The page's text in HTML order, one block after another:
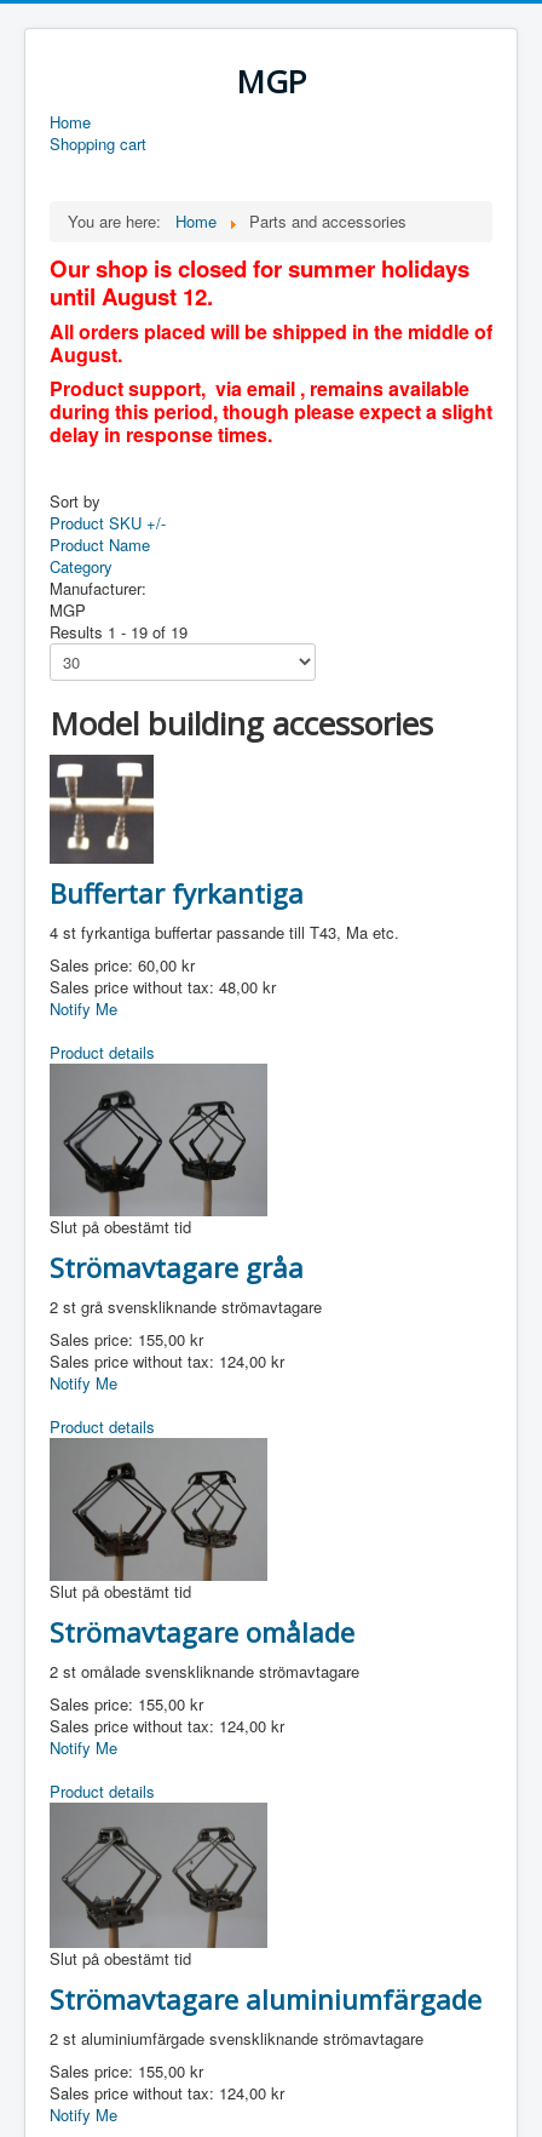
MGP
Home
Shopping cart
You are here: Home Parts and accessories
Our shop is closed for summer holidays
until August 12.
All orders placed will be shipped in the middle of
August.
Product support, via email , remains available
during this period, though please expect a slight
delay in response times.
Sort by
Product SKU +/-
Product Name
Category
Manufacturer:
MGP
Results 1 - 19 of 19
Model building accessories
Buffertar fyrkantiga
4 st fyrkantiga buffertar passande till T43, Ma etc.
Sales price: 60,00 kr
Sales price without tax: 48,00 kr
Notify Me
Product details
Slut på obestämt tid
Strömavtagare gråa
2 st grå svenskliknande strömavtagare
Sales price: 155,00 kr
Sales price without tax: 124,00 kr
Notify Me
Product details
Slut på obestämt tid
Strömavtagare omålade
2 st omålade svenskliknande strömavtagare
Sales price: 155,00 kr
Sales price without tax: 124,00 kr
Notify Me
Product details
Slut på obestämt tid
Strömavtagare aluminiumfärgade
2 st aluminiumfärgade svenskliknande strömavtagare
Sales price: 155,00 kr
Sales price without tax: 124,00 kr
Notify Me